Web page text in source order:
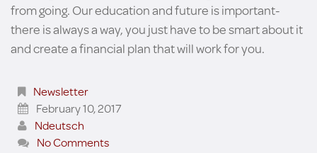
from going. Our education and future is important-
there is always a way, you just have to be smart about it
and create a financial plan that will work for you.
Newsletter
February 10, 2017
Ndeutsch
No Comments